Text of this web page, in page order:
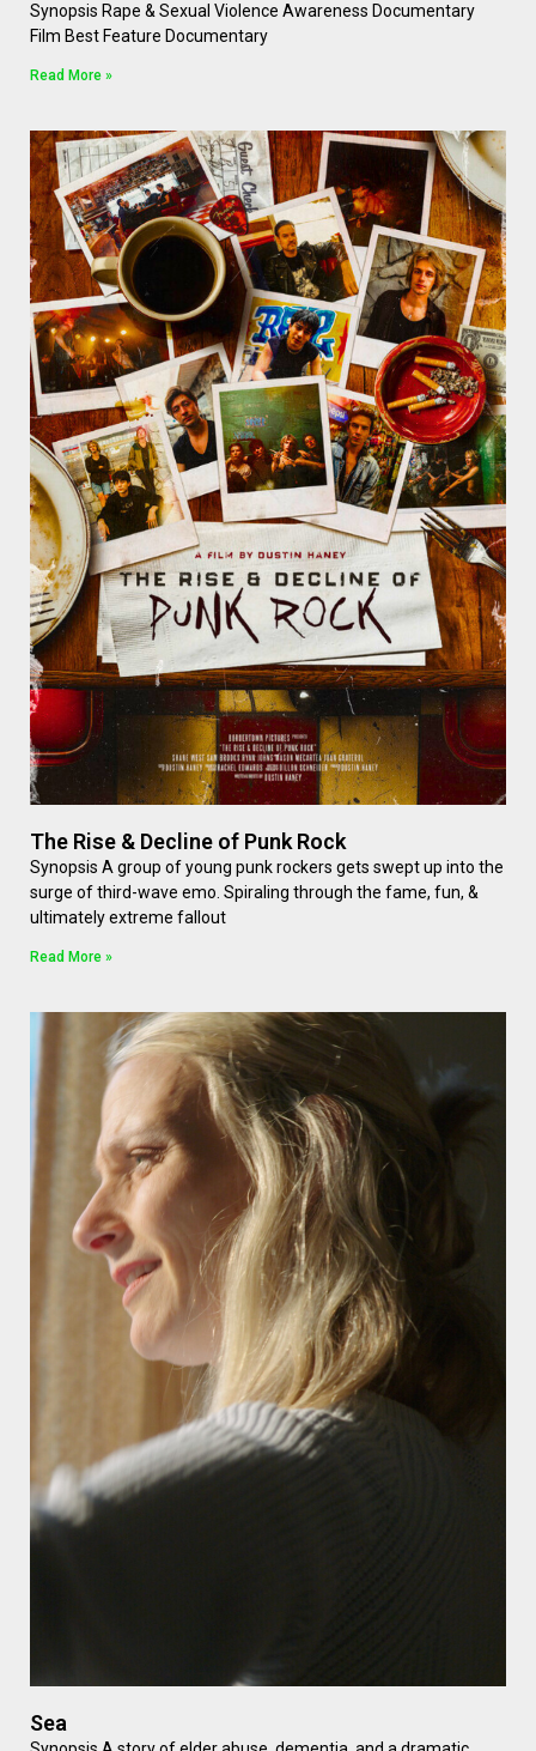
Synopsis Rape & Sexual Violence Awareness Documentary
Film Best Feature Documentary
Read More »
The Rise & Decline of Punk Rock
Synopsis A group of young punk rockers gets swept up into the
surge of third-wave emo. Spiraling through the fame, fun, &
ultimately extreme fallout
Read More »
Sea